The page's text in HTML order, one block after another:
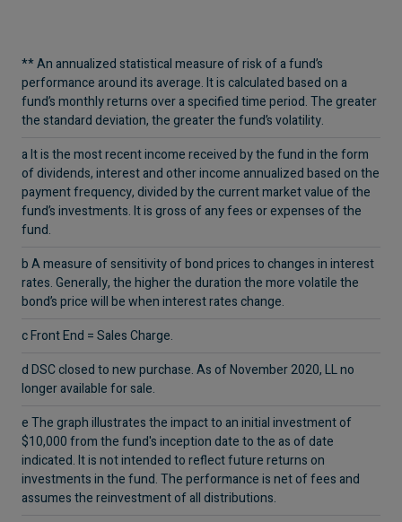
** An annualized statistical measure of risk of a fund’s
performance around its average. It is calculated based on a
fund’s monthly returns over a specified timeperiod. The greater
the standard deviation, the greater the fund’s volatility.
a It is the most recent income received by the fund in the form
of dividends, interest and other income annualized based on the
payment frequency, divided by thecurrent market value of the
fund’s investments. It is gross of any fees or expenses of the
fund.
b A measure of sensitivity of bond prices to changes in interest
rates. Generally, the higher the duration the more volatile the
bond’s price will be when interest rateschange.
c Front End = Sales Charge.
d DSC closed to new purchase. As of November 2020, LL no
longer available for sale.
e The graph illustrates the impact to an initial investment of
$10,000 from the fund's inception date to the as of date
indicated. It is not intended to reflect future returns on
investments in the fund. The performance is net of fees and
assumes the reinvestment of all distributions.